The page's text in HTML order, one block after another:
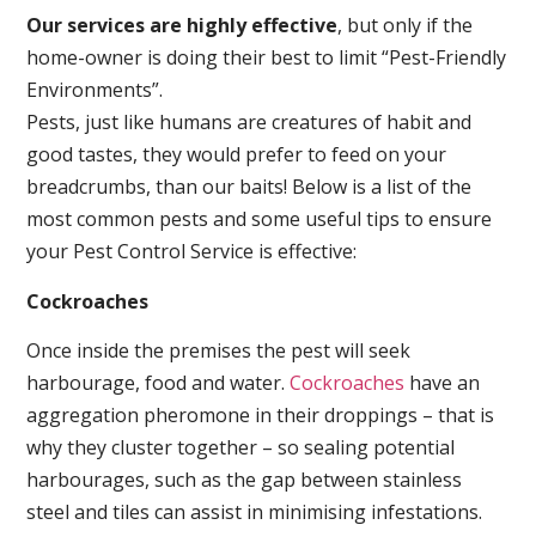
Our services are highly effective, but only if the
home-owner is doing their best to limit “Pest-Friendly
Environments”.
Pests, just like humans are creatures of habit and
good tastes, they would prefer to feed on your
breadcrumbs, than our baits! Below is a list of the
most common pests and some useful tips to ensure
your Pest Control Service is effective:
Cockroaches
Once inside the premises the pest will seek
harbourage, food and water.Cockroaches have an
aggregation pheromone in their droppings – that is
why they cluster together – so sealing potential
harbourages, such as the gap between stainless
steel and tiles can assist in minimising infestations.